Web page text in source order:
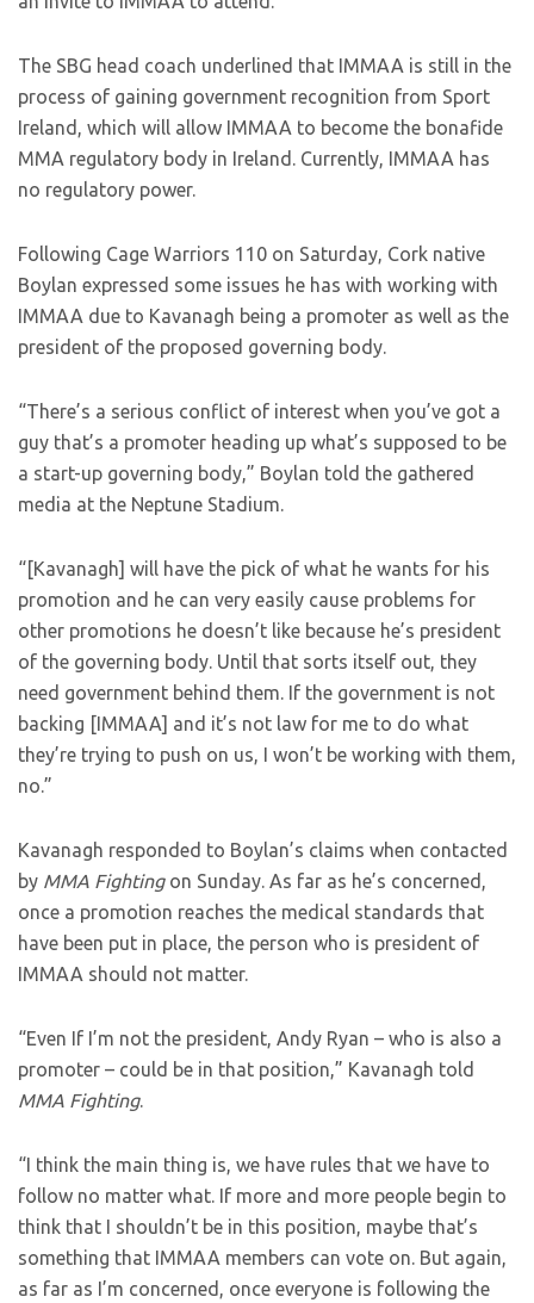
The SBG head coach underlined that IMMAA is still in the
process of gaining government recognition from Sport
Ireland, which will allow IMMAA to become the bonafide
MMA regulatory body in Ireland. Currently, IMMAA has
no regulatory power.
Following Cage Warriors 110 on Saturday, Cork native
Boylan expressed some issues he has with working with
IMMAA due to Kavanagh being a promoter as well as the
president of the proposed governing body.
“There’s a serious conflict of interest when you’ve got a
guy that’s a promoter heading up what’s supposed to be
a start-up governing body,” Boylan told the gathered
media at the Neptune Stadium.
“[Kavanagh] will have the pick of what he wants for his
promotion and he can very easily cause problems for
other promotions he doesn’t like because he’s president
of the governing body. Until that sorts itself out, they
need government behind them. If the government is not
backing [IMMAA] and it’s not law for me to do what
they’re trying to push on us, I won’t be working with them,
no.”
Kavanagh responded to Boylan’s claims when contacted
by MMA Fightingon Sunday. As far as he’s concerned,
once a promotion reaches the medical standards that
have been put in place, the person who is president of
IMMAA should not matter.
“Even If I’m not the president, Andy Ryan – who is also a
promoter – could be in that position,” Kavanagh told
MMA Fighting.
“I think the main thing is, we have rules that we have to
follow no matter what. If more and more people begin to
think that I shouldn’t be in this position, maybe that’s
something that IMMAA members can vote on. But again,
as far as I’m concerned, once everyone is following the